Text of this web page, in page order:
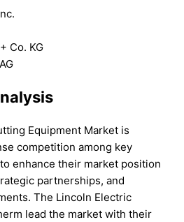
Co. KG
Equipment Market is
competition among key
enhance their market position
partnerships, and
The Lincoln Electric
lead the market with their